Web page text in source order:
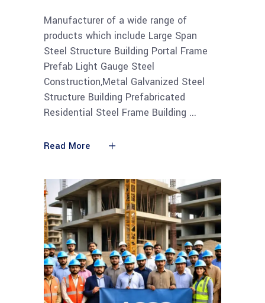
Manufacturer of a wide range of
products which include Large Span
Steel Structure Building Portal Frame
Prefab Light Gauge Steel
Construction,Metal Galvanized Steel
Structure Building Prefabricated
Residential Steel Frame Building
Read More